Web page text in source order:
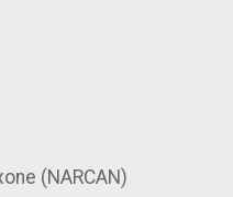
(NARCAN)